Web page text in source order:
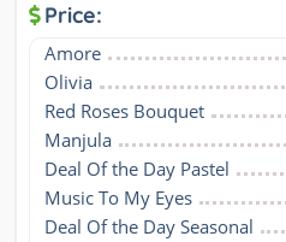
Price:
Amore
Olivia
Red Roses Bouquet
Manjula
Deal Of the Day Pastel
Music To My Eyes
Deal Of the Day Seasonal